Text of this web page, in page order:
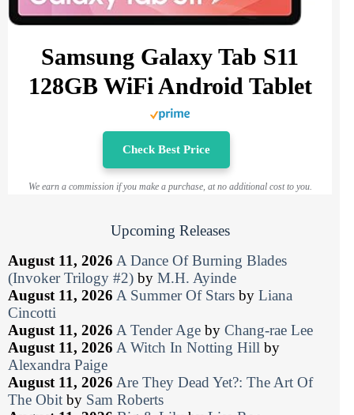
Samsung Galaxy Tab S11
128GB WiFi Android Tablet
Check Best Price
We earn a commission if you make a purchase, at no additional cost to you.
Upcoming Releases
August 11, 2026 A Dance Of Burning Blades
(Invoker Trilogy #2) by M.H. Ayinde
August 11, 2026 A Summer Of Stars by Liana
Cincotti
August 11, 2026 A Tender Age by Chang-rae Lee
August 11, 2026 A Witch In Notting Hill by
Alexandra Paige
August 11, 2026 Are They Dead Yet?: The Art Of
The Obit by Sam Roberts